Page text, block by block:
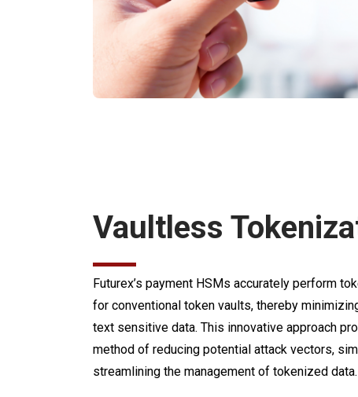
Vaultless
Futurex’s payment HSMs accurately perform
for conventional token vaults, thereby
text sensitive data. This innovative approach
method of reducing potential attack vectors,
streamlining the management of tokenized data.